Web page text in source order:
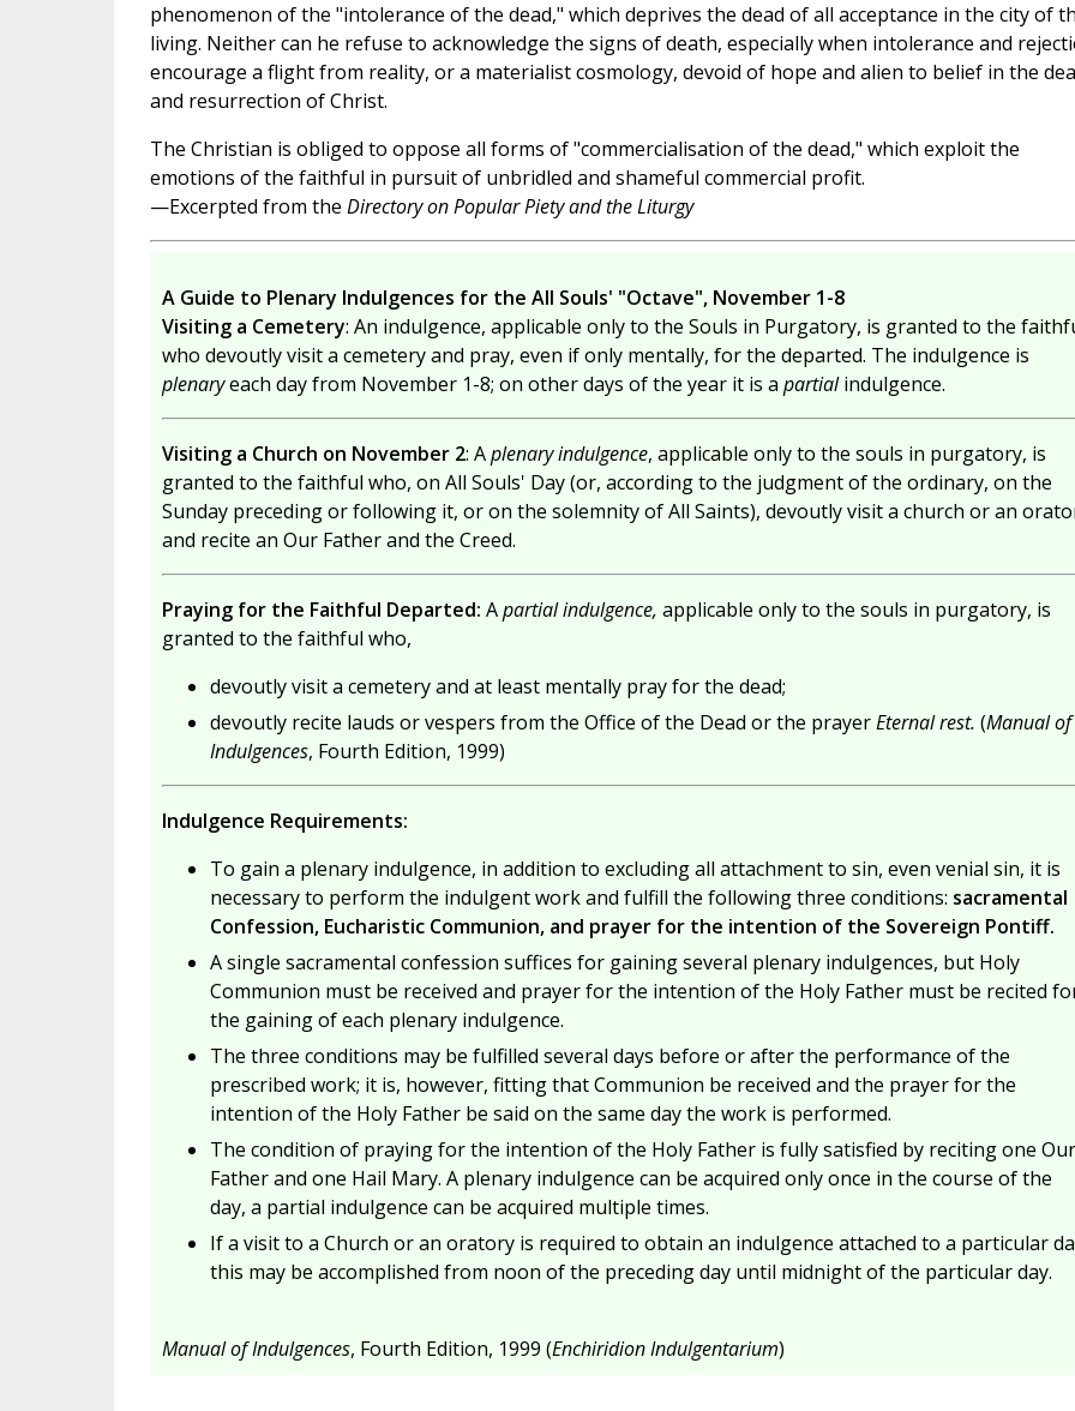
phenomenon of the "intolerance of the dead," which deprives the dead of all acceptance in the city of
living. Neither can he refuse to acknowledge the signs of death, especially when intolerance and
encourage a flight from reality, or a materialist cosmology, devoid of hope and alien to belief in the
and resurrection of Christ.
The Christian is obliged to oppose all forms of "commercialisation of the dead," which exploit the
emotions of the faithful in pursuit of unbridled and shameful commercial profit.
—Excerpted from the Directory on Popular Piety and the Liturgy
A Guide to Plenary Indulgences for the All Souls' "Octave", November 1-8
Visiting a Cemetery: An indulgence, applicable only to the Souls in Purgatory, is granted to the
who devoutly visit a cemetery and pray, even if only mentally, for the departed. The indulgence is
plenaryeach day from November 1-8; on other days of the year it is a partialindulgence.
Visiting a Church on November 2: Aplenary indulgence, applicable only to the souls in purgatory, is
granted to the faithful who, on All Souls' Day (or, according to the judgment of the ordinary, on the
Sunday preceding or following it, or on the solemnity of All Saints), devoutly visit a church or an
and recite an Our Father and the Creed.
Praying for the Faithful Departed: Apartial indulgence, applicable only to the souls in purgatory, is
granted to the faithful who,
devoutly visit a cemetery and at least mentally pray for the dead;
devoutly recite lauds or vespers from the Office of the Dead or the prayerEternal rest. (Manual of
Indulgences, Fourth Edition, 1999)
Indulgence Requirements:
To gain a plenary indulgence, in addition to excluding all attachment to sin, even venial sin, it is
necessary to perform the indulgent work and fulfill the following three conditions: sacramental
Confession, Eucharistic Communion, and prayer for the intention of the Sovereign Pontiff.
A single sacramental confession suffices for gaining several plenary indulgences, but Holy
Communion must be received and prayer for the intention of the Holy Father must be recited
the gaining of each plenary indulgence.
The three conditions may be fulfilled several days before or after the performance of the
prescribed work; it is, however, fitting that Communion be received and the prayer for the
intention of the Holy Father be said on the same day the work is performed.
The condition of praying for the intention of the Holy Father is fully satisfied by reciting one Our
Father and one Hail Mary. A plenary indulgence can be acquired only once in the course of the
day, a partial indulgence can be acquired multiple times.
If a visit to a Church or an oratory is required to obtain an indulgence attached to a particular
this may be accomplished from noon of the preceding day until midnight of the particular day.
Manual of Indulgences, Fourth Edition, 1999 (Enchiridion Indulgentarium)